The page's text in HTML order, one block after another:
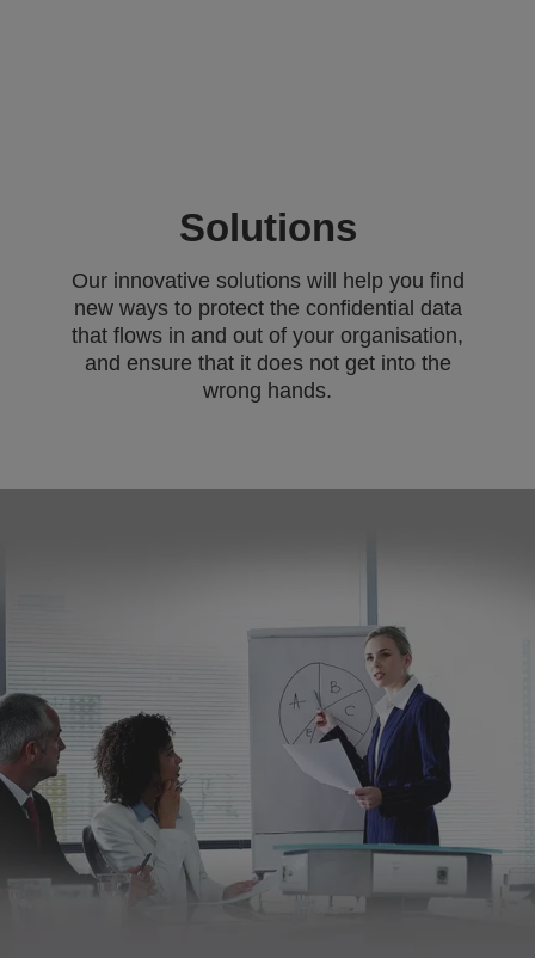
Solutions
Our innovative solutions will help you find
new ways to protect the confidential data
that flows in and out of your organisation,
and ensure that it does not get into the
wrong hands.